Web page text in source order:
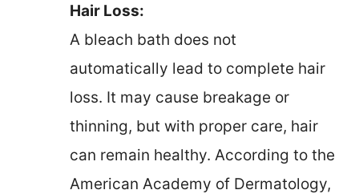
Hair Loss:
A bleach bath does not
automatically lead to complete hair
loss. It may cause breakage or
thinning, but with proper care, hair
can remain healthy. According to the
American Academy of Dermatology,